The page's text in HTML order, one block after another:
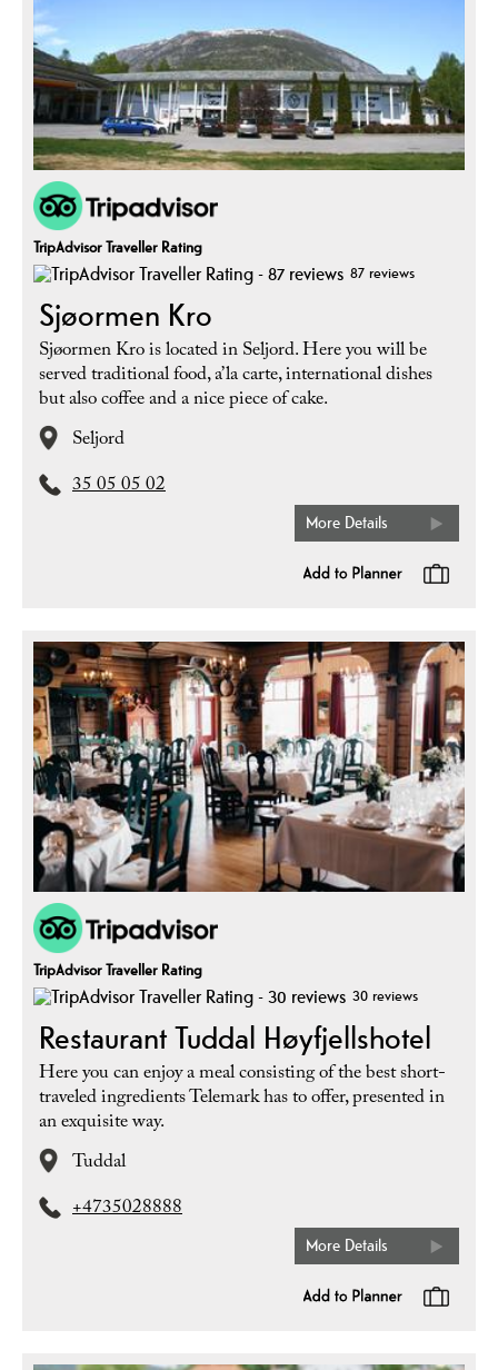
TripAdvisor Traveller Rating
87 reviews
Sjøormen Kro
Sjøormen Kro is located in Seljord. Here you will be
served traditional food, a’la carte, international dishes
but also coffee and a nice piece of cake.
Seljord
35 05 05 02
More Details
TripAdvisor Traveller Rating
30 reviews
Restaurant Tuddal Høyfjellshotel
Here you can enjoy a meal consisting of the best short-
traveled ingredients Telemark has to offer, presented in
an exquisite way.
Tuddal
+4735028888
More Details